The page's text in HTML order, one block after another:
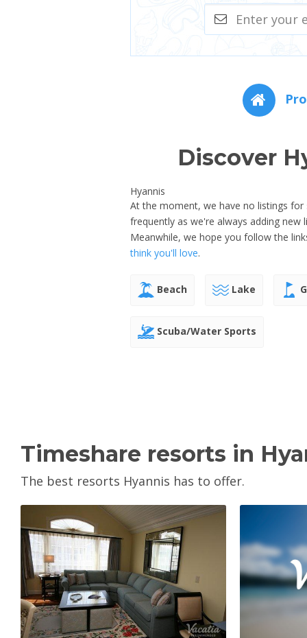
Discover
Hyannis
At the moment, we have no listings for
frequently as we're always adding new
Meanwhile, we hope you follow the
think you'll love.
Beach Lake
Scuba/Water Sports
Timeshare resorts in
The best resorts Hyannis has to offer.
View Property